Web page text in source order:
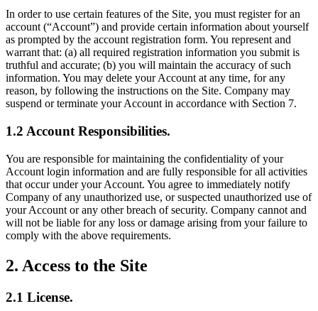
In order to use certain features of the Site, you must register for an
account (“Account”) and provide certain information about yourself
as prompted by the account registration form. You represent and
warrant that: (a) all required registration information you submit is
truthful and accurate; (b) you will maintain the accuracy of such
information. You may delete your Account at any time, for any
reason, by following the instructions on the Site. Company may
suspend or terminate your Account in accordance with Section 7.
1.2 Account Responsibilities.
You are responsible for maintaining the confidentiality of your
Account login information and are fully responsible for all activities
that occur under your Account. You agree to immediately notify
Company of any unauthorized use, or suspected unauthorized use of
your Account or any other breach of security. Company cannot and
will not be liable for any loss or damage arising from your failure to
comply with the above requirements.
2. Access to the Site
2.1 License.